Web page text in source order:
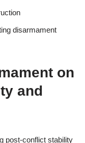
disarmament
on
and
post-conflict stability